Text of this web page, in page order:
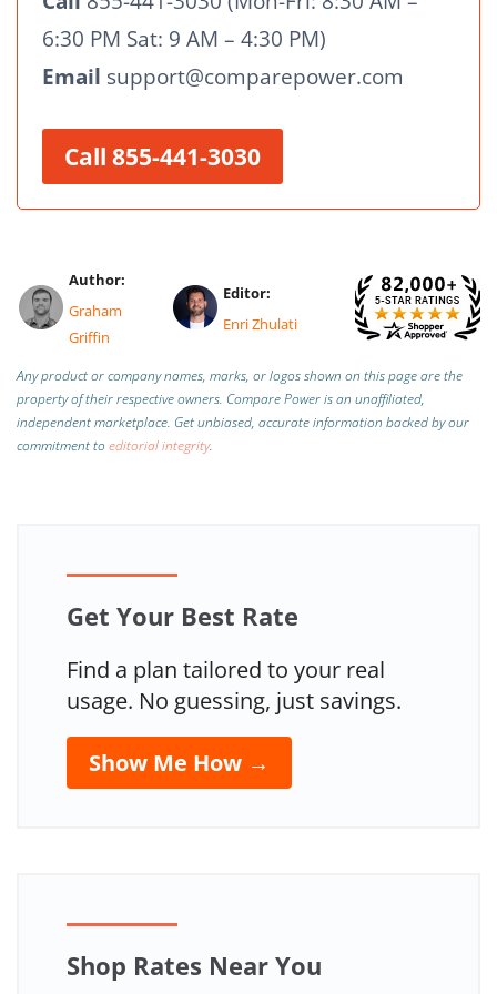
6:30 PM Sat: 9 AM – 4:30 PM)
Email support@comparepower.com
Call 855-441-3030
Author:
Graham
Griffin
Editor:
Enri Zhulati
Any product or company names, marks, or logos shown on this page are the
property of their respective owners. Compare Power is an unaffiliated,
independent marketplace. Get unbiased, accurate information backed by our
commitment toeditorial integrity.
Get Your Best Rate
Find a plan tailored to your real
usage. No guessing, just savings.
Show Me How →
Shop Rates Near You